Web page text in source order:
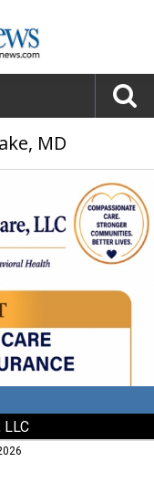
MD
LLC